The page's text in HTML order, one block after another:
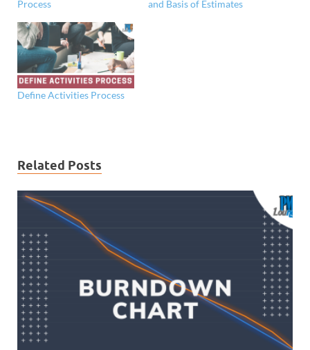
Process and Basis of Estimates
Define Activities Process
Related Posts